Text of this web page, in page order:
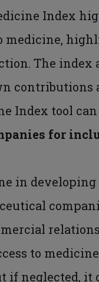
Index
medicine,
The index
contributions
Index tool can
for
in
to
if neglected, it